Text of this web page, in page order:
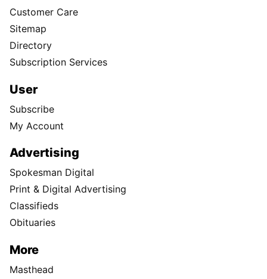
Customer Care
Sitemap
Directory
Subscription Services
User
Subscribe
My Account
Advertising
Spokesman Digital
Print & Digital Advertising
Classifieds
Obituaries
More
Masthead